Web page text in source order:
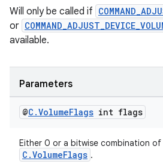
Will only be called if
or
available.
Parameters
@C .VolumeFlags int flags
Either 0 or a bitwise combination
C.VolumeFlags .